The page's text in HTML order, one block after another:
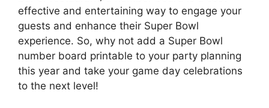
effective and entertaining way to engage your
guests and enhance their Super Bowl
experience. So, why not add a Super Bowl
number board printable to your party planning
this year and take your game day celebrations
to the next level!